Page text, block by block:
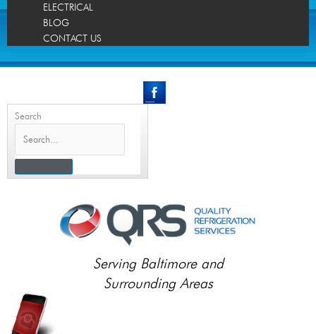
ELECTRICAL
BLOG
CONTACT US
Search
Serving Baltimore and
Surrounding Areas